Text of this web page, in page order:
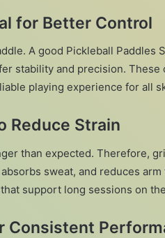
for Better Control
A good Pickleball Paddles
stability and precision.
playing experience for all
Reduce Strain
than expected. Therefore,
sweat, and reduces
support long sessions on
Consistent